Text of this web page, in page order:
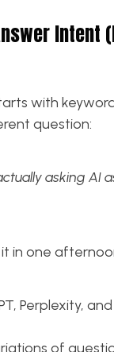
Intent
with
question:
asking AI
in one
Perplexity,
of